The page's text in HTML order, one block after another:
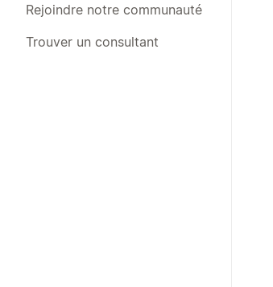
Rejoindre notre communauté
Trouver un consultant